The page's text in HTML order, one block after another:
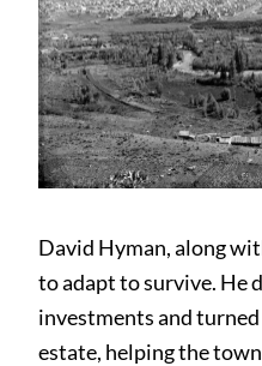
David Hyman, along
to adapt to survive. He
investments and
estate, helping the